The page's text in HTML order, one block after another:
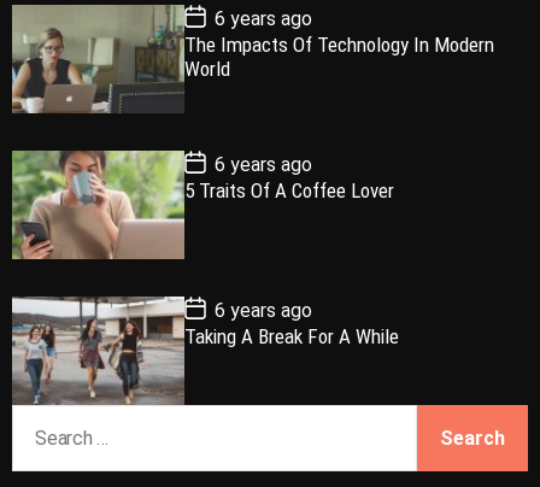
l
a
r
e
n
t
e
e
P
o
s
t
D
a
e
6 years ago
The Impacts Of Technology In Modern
World
P
o
s
t
a
e
6 years ago
5 Traits Of A Coffee Lover
P
o
s
t
D
a
6 years ago
Taking A Break For A While
a